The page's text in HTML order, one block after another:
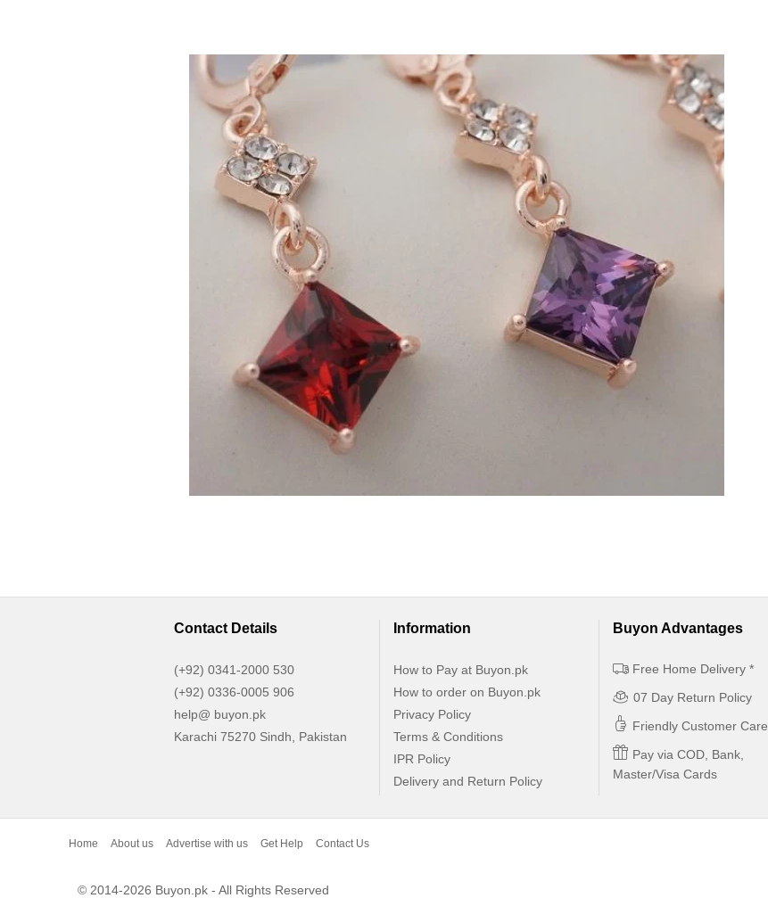
Contact Details
(+92) 0341-2000 530
(+92) 0336-0005 906
help@ buyon.pk
Karachi 75270 Sindh, Pakistan
Information
How to Pay at Buyon.pk
How to order on Buyon.pk
Privacy Policy
Terms & Conditions
IPR Policy
Delivery and Return Policy
Buyon Advantages
Free Home Delivery *
07 Day Return Policy
Friendly Customer Care
Pay via COD, Bank,
Master/Visa Cards
Home About us Advertise with us Get Help Contact Us
© 2014-2026 Buyon.pk - All Rights Reserved